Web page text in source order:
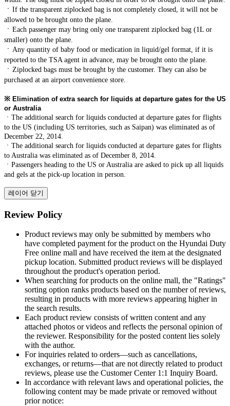
ㆍ If the transparent ziplocked bag is not completely closed, it will not be
allowed to be brought onto the plane.
ㆍ Each passenger may bring only one transparent ziplocked bag (1L or
smaller) onto the plane.
ㆍ Any quantity of baby food or medication in liquid/gel format, if it is
reported to the TSA agent in advance, may be brought onto the plane.
ㆍ Ziplocked bags must be brought by the customer. They can also be
purchased at an airport convenience store.
※ Elimination of extra search for liquids at departure gates for the US
or Australia
ㆍThe additional search for liquids conducted at departure gates for flights
to the US (including US territories, such as Saipan) was eliminated as of
December 22, 2014.
ㆍThe additional search for liquids conducted at departure gates for flights
to Australia was eliminated as of December 8, 2014.
ㆍPassengers heading to the US or Australia are asked to pick up all liquids
and gels at the pick-up location in person.
레이어 닫기
Review Policy
Product reviews may only be submitted by members who
have completed payment for the product on the Hyundai Duty
Free online mall and have received the item at the designated
pickup location. Submitted product reviews will be displayed
throughout the product's operation period.
When searching for products on the online mall, the "Ratings"
sorting option ranks products based on the number of reviews,
resulting in products with more reviews appearing higher in
the search results.
Each product review consists of written content and any
attached photos or videos and reflects the personal opinion of
the reviewer. Responsibility for the posted content lies solely
with the author.
For inquiries related to orders—such as cancellations,
exchanges, or returns—that are not directly related to product
reviews, please use the Customer Center 1:1 Inquiry Board.
In accordance with relevant laws and operational policies, the
following content may be made private or removed without
prior notice: